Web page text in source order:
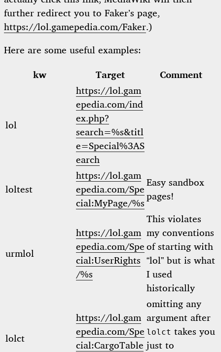
further redirect you to Faker’s page,
https://lol.gamepedia.com/Faker.)
Here are some useful examples:
kw Target Comment
lol
https://lol.gam
epedia.com/ind
ex.php?
search=%s&titl
e=Special%3AS
earch
loltest
https://lol.gam
epedia.com/Spe
cial:MyPage/%s
Easy sandbox
pages!
urmlol
https://lol.gam
epedia.com/Spe
cial:UserRights
/%s
This violates
my conventions
of starting with
“lol” but is what
I used
historically
lolct
https://lol.gam
epedia.com/Spe
cial:CargoTable
omitting any
argument after
lolct takes you
just to